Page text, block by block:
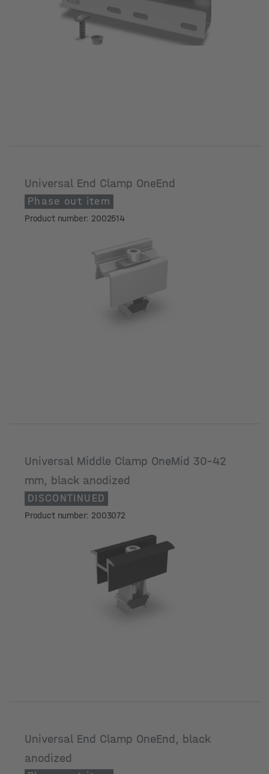
Universal End Clamp OneEnd
Phase out item
Product number: 2002514
Universal Middle Clamp OneMid 30-42
mm, black anodized
DISCONTINUED
Product number: 2003072
Universal End Clamp OneEnd, black
anodized